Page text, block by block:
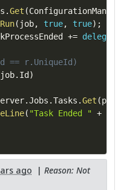
.Get (
Run( job, true, true) ;
+= delegate
== r.UniqueId)
. Id )
.Jobs .Tasks .Get (pc
( "Task Ended " +
ago | Reason: Not